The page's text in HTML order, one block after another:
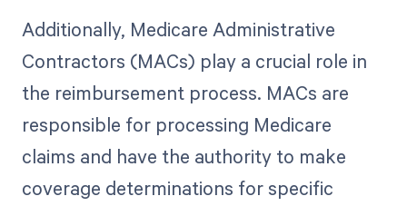
Additionally, Medicare Administrative
Contractors (MACs) play a crucial role in
the reimbursement process. MACs are
responsible for processing Medicare
claims and have the authority to make
coverage determinations for specific